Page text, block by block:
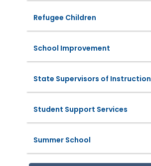
Refugee Children
School Improvement
State Supervisors of Instruction
Student Support Services
Summer School